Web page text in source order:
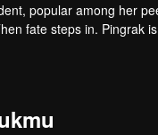
popular among her
fate steps in. Pingrak
the same bespectacled